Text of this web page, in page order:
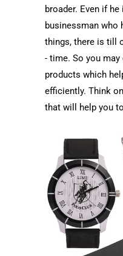
broader. Even if
businessman who
things, there is till
- time. So you
products which
efficiently. Think
that will help you